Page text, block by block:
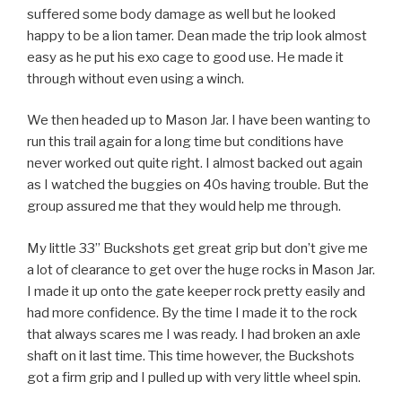
suffered some body damage as well but he looked
happy to be a lion tamer. Dean made the trip look almost
easy as he put his exo cage to good use. He made it
through without even using a winch.
We then headed up to Mason Jar. I have been wanting to
run this trail again for a long time but conditions have
never worked out quite right. I almost backed out again
as I watched the buggies on 40s having trouble. But the
group assured me that they would help me through.
My little 33” Buckshots get great grip but don’t give me
a lot of clearance to get over the huge rocks in Mason Jar.
I made it up onto the gate keeper rock pretty easily and
had more confidence. By the time I made it to the rock
that always scares me I was ready. I had broken an axle
shaft on it last time. This time however, the Buckshots
got a firm grip and I pulled up with very little wheel spin.